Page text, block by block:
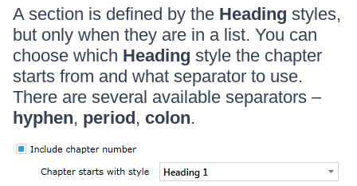
A section is defined by the Heading styles,
but only when they are in a list. You can
choose which Heading style the chapter
starts from and what separator to use.
There are several available separators –
hyphen, period, colon.